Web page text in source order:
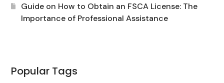
Guide on How to Obtain an FSCA License: The
Importance of Professional Assistance
Popular Tags